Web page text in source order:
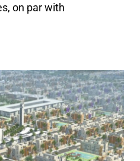
on par with